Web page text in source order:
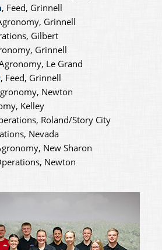
, Feed, Grinnell
Grinnell
Gilbert
Grinnell
Le Grand
, Feed, Grinnell
Newton
Kelley
Roland/Story City
Nevada
New Sharon
Newton